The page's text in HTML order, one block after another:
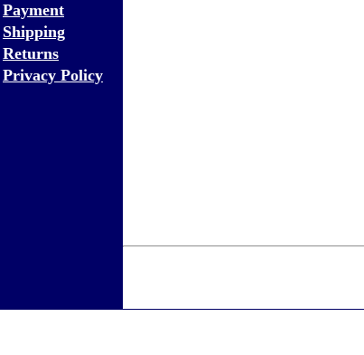
Payment
Shipping
Returns
Privacy Policy